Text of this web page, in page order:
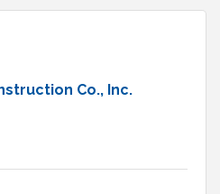
Co., Inc.